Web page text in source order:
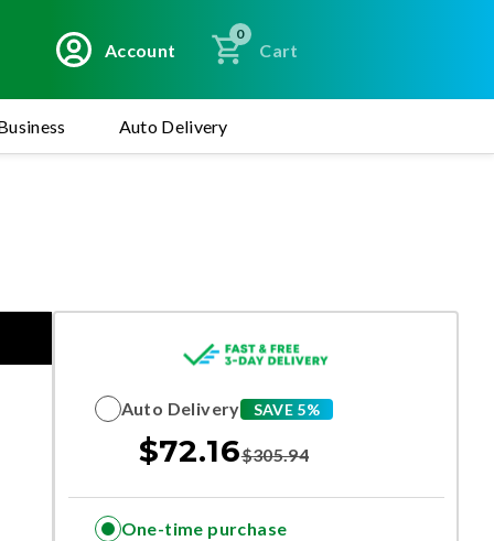
Account
0
Cart
Auto Delivery
Auto Delivery SAVE 5%
$72.16$305.94
One-time purchase